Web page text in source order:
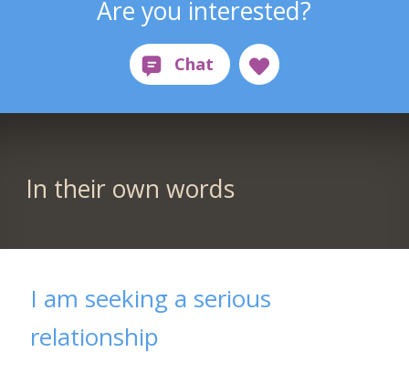
Are you interested?
In their own words
I am seeking a serious
relationship